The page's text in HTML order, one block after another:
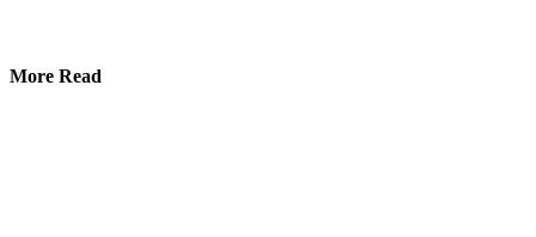
More Read